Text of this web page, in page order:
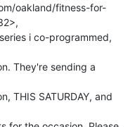
oakland/fitness-for-
i co-programmed,
They're sending a
THIS SATURDAY, and